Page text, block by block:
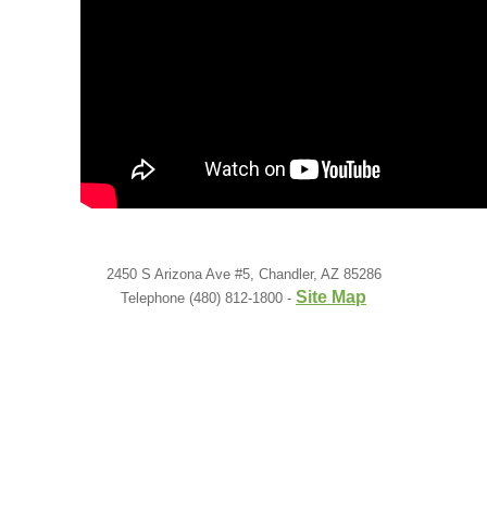
2450 S Arizona Ave #5, Chandler, AZ 85286
Telephone (480) 812-1800 - Site Map